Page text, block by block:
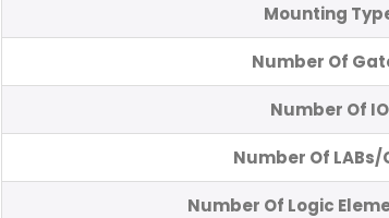
Mounting
Number Of
Number Of IO
Number Of LABs/
Number Of Logic